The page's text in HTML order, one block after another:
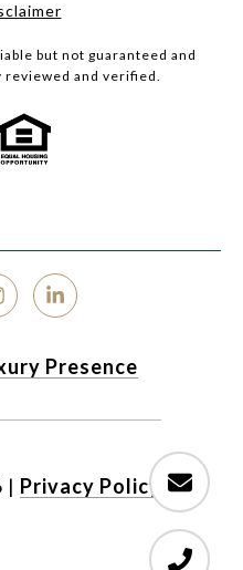
but not guaranteed and
reviewed and verified.
Presence
| Privacy Policy